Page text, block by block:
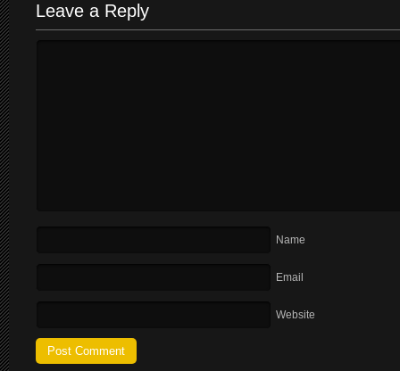
Leave a Reply
Name
Email
Website